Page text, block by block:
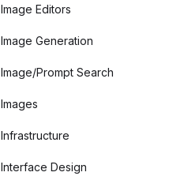
Image Editors
Image Generation
Image/Prompt Search
Images
Infrastructure
Interface Design